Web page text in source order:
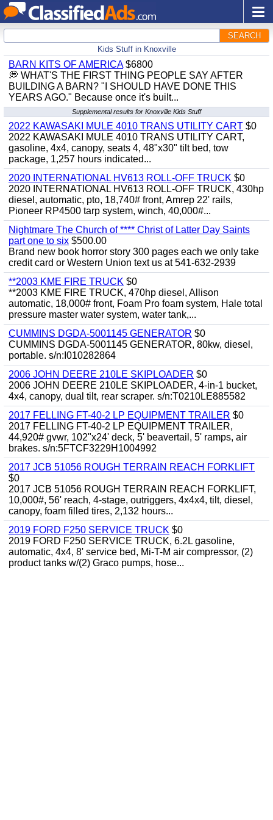
SEARCH
Kids Stuff in Knoxville
BARN KITS OF AMERICA$6800
💭 WHAT'S THE FIRST THING PEOPLE SAY AFTER
BUILDING A BARN? "I SHOULD HAVE DONE THIS
YEARS AGO." Because once it's built...
Supplemental results for Knoxville Kids Stuff
2022 KAWASAKI MULE 4010 TRANS UTILITY CART $0
2022 KAWASAKI MULE 4010 TRANS UTILITY CART,
gasoline, 4x4, canopy, seats 4, 48"x30" tilt bed, tow
package, 1,257 hours indicated...
2020 INTERNATIONAL HV613 ROLL-OFF TRUCK $0
2020 INTERNATIONAL HV613 ROLL-OFF TRUCK, 430hp
diesel, automatic, pto, 18,740# front, Amrep 22' rails,
Pioneer RP4500 tarp system, winch, 40,000#...
Nightmare The Church of **** Christ of Latter Day Saints
part one to six $500.00
Brand new book horror story 300 pages each we only take
credit card or Western Union text us at 541-632-2939
**2003 KME FIRE TRUCK $0
**2003 KME FIRE TRUCK, 470hp diesel, Allison
automatic, 18,000# front, Foam Pro foam system, Hale total
pressure master water system, water tank,...
CUMMINS DGDA-5001145 GENERATOR $0
CUMMINS DGDA-5001145 GENERATOR, 80kw, diesel,
portable. s/n:I010282864
2006 JOHN DEERE 210LE SKIPLOADER $0
2006 JOHN DEERE 210LE SKIPLOADER, 4-in-1 bucket,
4x4, canopy, dual tilt, rear scraper. s/n:T0210LE885582
2017 FELLING FT-40-2 LP EQUIPMENT TRAILER $0
2017 FELLING FT-40-2 LP EQUIPMENT TRAILER,
44,920# gvwr, 102"x24' deck, 5' beavertail, 5' ramps, air
brakes. s/n:5FTCF3229H1004992
2017 JCB 51056 ROUGH TERRAIN REACH FORKLIFT
$0
2017 JCB 51056 ROUGH TERRAIN REACH FORKLIFT,
10,000#, 56' reach, 4-stage, outriggers, 4x4x4, tilt, diesel,
canopy, foam filled tires, 2,132 hours...
2019 FORD F250 SERVICE TRUCK $0
2019 FORD F250 SERVICE TRUCK, 6.2L gasoline,
automatic, 4x4, 8' service bed, Mi-T-M air compressor, (2)
product tanks w/(2) Graco pumps, hose...